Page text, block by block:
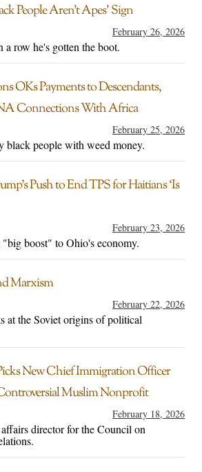
People Aren’t Apes’ Sign
February 26, 2026
a row he's gotten the boot.
OKs Payments to Descendants,
Connections With Africa
February 25, 2026
black people with weed money.
Push to End TPS for Haitians ‘Is
February 23, 2026
"big boost" to Ohio's economy.
Marxism
February 22, 2026
at the Soviet origins of political
New Chief Immigration Officer
Muslim Nonprofit
February 18, 2026
director for the Council on